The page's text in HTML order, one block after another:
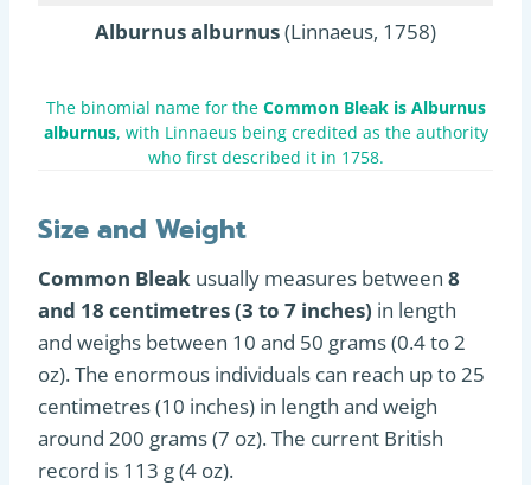
Alburnus alburnus(Linnaeus, 1758)
The binomial name for the Common Bleak is Alburnus
alburnus, with Linnaeus being credited as the authority
who first described it in 1758.
Size and Weight
Common Bleak usually measures between 8
and 18 centimetres (3 to 7 inches) in length
and weighs between 10 and 50 grams (0.4 to 2
oz). The enormous individuals can reach up to 25
centimetres (10 inches) in length and weigh
around 200 grams (7 oz). The current British
record is 113 g (4 oz).